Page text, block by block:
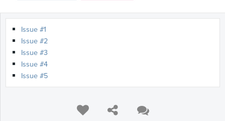
Issue #1
Issue #2
Issue #3
Issue #4
Issue #5